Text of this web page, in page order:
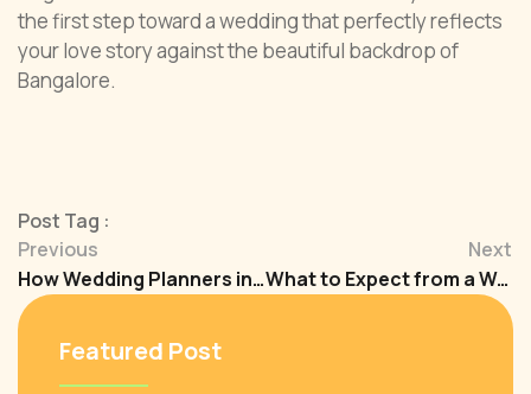
the first step toward a wedding that perfectly reflects
your love story against the beautiful backdrop of
Bangalore.
Post Tag :
Previous
How Wedding Planners in Bangalore Make Destination Weddings a Reality?
Next
What to Expect from a Wedding Planner in Bangalore? A Complete Guide
Featured Post